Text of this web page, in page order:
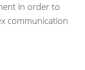
in order to
communication